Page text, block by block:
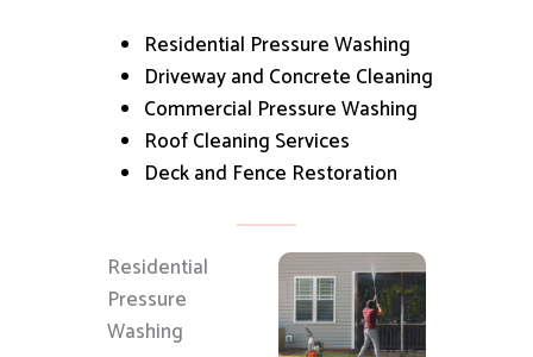
Residential Pressure Washing
Driveway and Concrete Cleaning
Commercial Pressure Washing
Roof Cleaning Services
Deck and Fence Restoration
Residential
Pressure
Washing